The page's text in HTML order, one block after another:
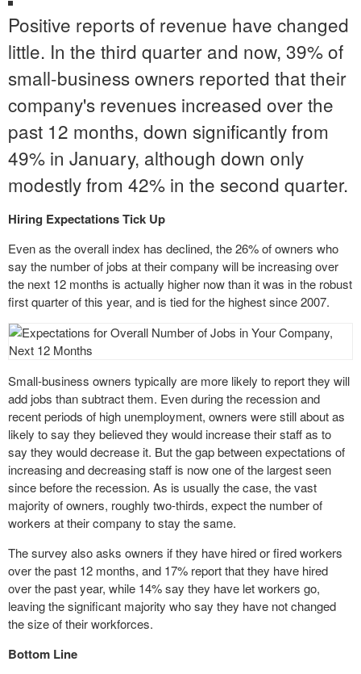
Positive reports of revenue have changed
little. In the third quarter and now, 39% of
small-business owners reported that their
company's revenues increased over the
past 12 months, down significantly from
49% in January, although down only
modestly from 42% in the second quarter.
Hiring Expectations Tick Up
Even as the overall index has declined, the 26% of owners who
say the number of jobs attheir company will be increasing over
the next 12 months is actually higher now than it was in the robust
first quarter of this year, and is tied for the highest since 2007.
Small-business owners typically are more likely to report they will
add jobs than subtract them. Even during the recession and
recent periods of high unemployment, owners were still about as
likely to say they believed they would increase their staff as to
say they would decrease it. But the gap between expectations of
increasing and decreasing staff is now one of the largest seen
since before the recession. As is usually the case, the vast
majority of owners, roughly two-thirds, expect the number of
workers at their company to stay the same.
The survey also asks owners if they have hired or fired workers
over the past 12 months, and 17% report that they have hired
over the past year, while 14% say they have let workers go,
leaving the significant majority who say they have not changed
the size of their workforces.
Bottom Line